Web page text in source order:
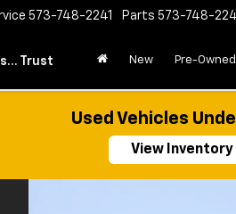
Trust
573-748-2241 Parts 573-748-
New Pre-Owned
Used Vehicles
View Inventory